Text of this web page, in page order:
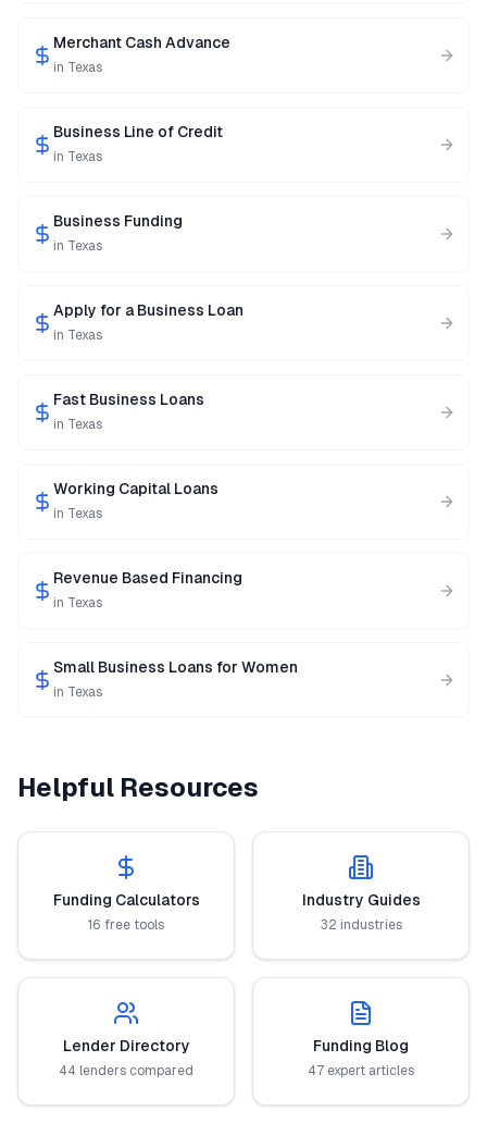
Merchant Cash Advance
in Texas
Business Line of Credit
in Texas
Business Funding
in Texas
Apply for a Business Loan
in Texas
Fast Business Loans
in Texas
Working Capital Loans
in Texas
Revenue Based Financing
in Texas
Small Business Loans for Women
in Texas
Helpful Resources
Funding Calculators
16 free tools
Industry Guides
32 industries
Lender Directory
44 lenders compared
Funding Blog
47 expert articles